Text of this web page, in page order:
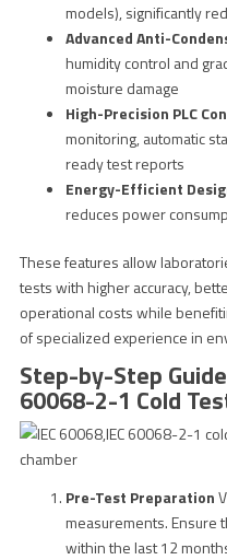
models), significantly
Advanced Anti-
humidity control and
moisture damage
High-Precision PLC
monitoring, automatic
ready test reports
Energy-Efficient
reduces power
These features allow
tests with higher accuracy,
operational costs while
of specialized experience in
Step-by-Step
60068-2-1 Cold
Pre-Test Preparation
measurements. Ensure
within the last 12